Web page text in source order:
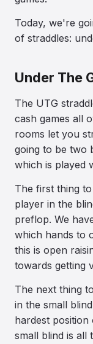
Today, we're
of straddles:
Under The
The UTG
cash games all
rooms let you
going to be two
which is played
The first thing
player in the
preflop. We
which hands to
this is open
towards getting
The next thing
in the small
hardest
small blind is all